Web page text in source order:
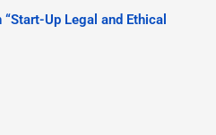
“Start-Up Legal and Ethical